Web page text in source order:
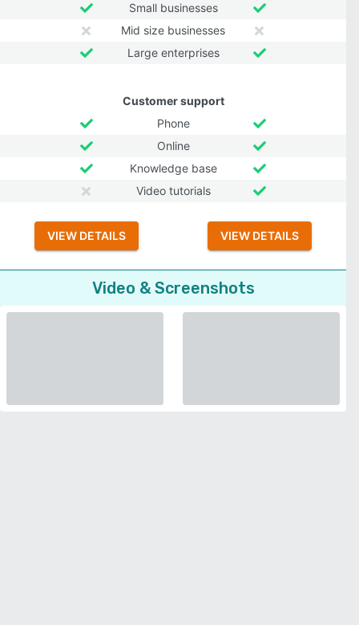
Small businesses
Mid size businesses
Large enterprises
Customer support
Phone
Online
Knowledge base
Video tutorials
VIEW DETAILS VIEW DETAILS
Video & Screenshots